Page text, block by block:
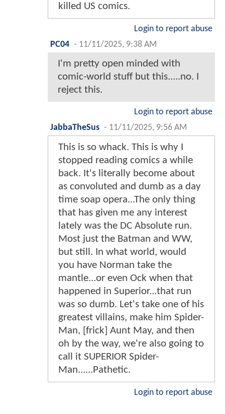
killed US comics.
Login to report abuse
PC04 - 11/11/2025, 9:38 AM
I'm pretty open minded with
comic-world stuff but this.....no. I
reject this.
Login to report abuse
JabbaTheSus - 11/11/2025, 9:56 AM
This is so whack. This is why I
stopped reading comics a while
back. It's literally become about
as convoluted and dumb as a day
time soap opera...The only thing
that has given me any interest
lately was the DC Absolute run.
Most just the Batman and WW,
but still. In what world, would
you have Norman take the
mantle...or even Ock when that
happened in Superior...that run
was so dumb. Let's take one of his
greatest villains, make him Spider-
Man, [frick] Aunt May, and then
oh by the way, we're also going to
call it SUPERIOR Spider-
Man......Pathetic.
Login to report abuse